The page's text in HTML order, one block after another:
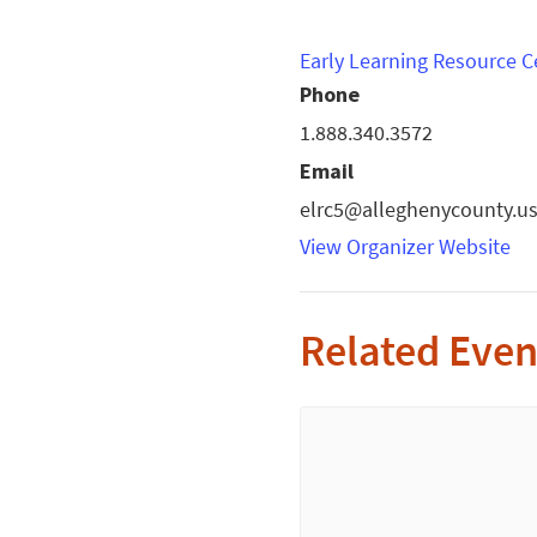
Early Learning Resource
Phone
1.888.340.3572
Email
elrc5@alleghenycounty.us
View Organizer Website
Related